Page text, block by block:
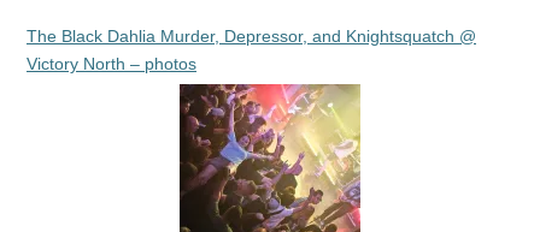
The Black Dahlia Murder, Depressor, and Knightsquatch @
Victory North – photos